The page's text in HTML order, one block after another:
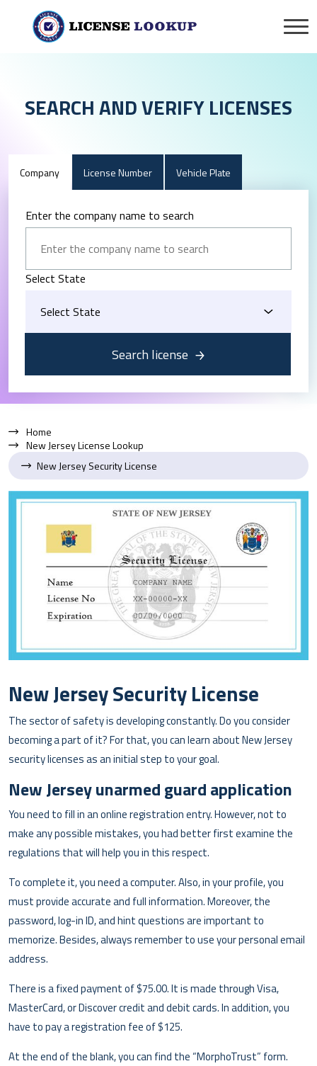
SEARCH AND VERIFY LICENSES
Company License Number Vehicle Plate
Enter the company name to search
Select State
Search license
Home
New Jersey License Lookup
New Jersey Security License
New Jersey Security License
The sector of safety is developing constantly. Do you consider
becoming a part of it? For that, you can learn about New Jersey
security licenses as an initial step to your goal.
New Jersey unarmed guard application
You need to fill in an online registration entry. However, not to
make any possible mistakes, you had better first examine the
regulations that will help you in this respect.
To complete it, you need a computer. Also, in your profile, you
must provide accurate and full information. Moreover, the
password, log-in ID, and hint questions are important to
memorize. Besides, always remember to use your personal email
address.
There is a fixed payment of $75.00. It is made through Visa,
MasterCard, or Discover credit and debit cards. In addition, you
have to pay a registration fee of $125.
At the end of the blank, you can find the “MorphoTrust” form.